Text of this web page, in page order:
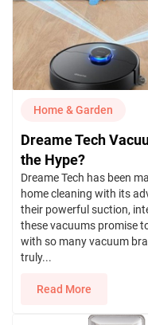
Home & Garden
Dreame Tech
the Hype?
Dreame Tech has been
home cleaning with its
their powerful suction,
these vacuums promise
with so many vacuum
truly...
Read More